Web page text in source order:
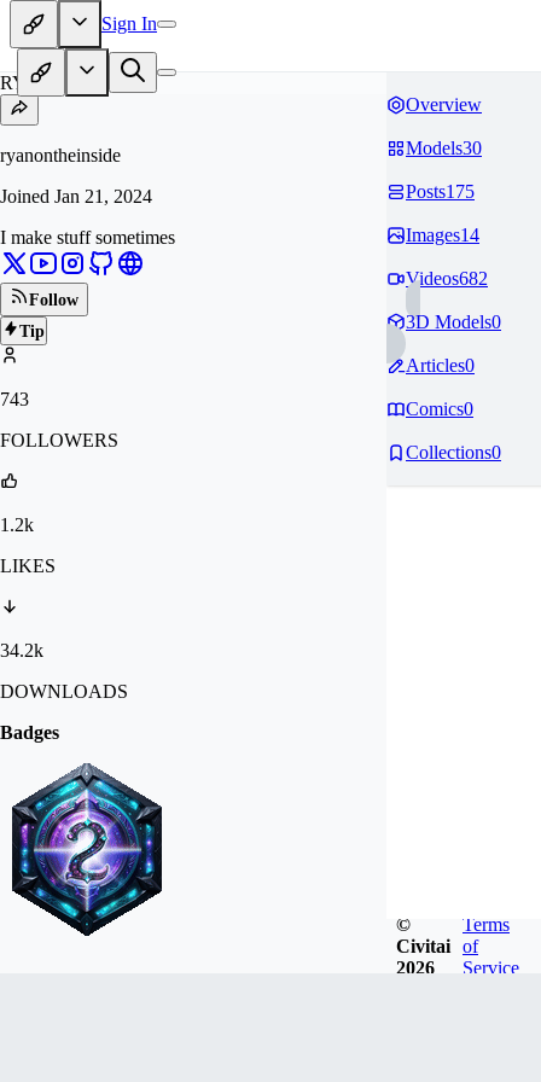
Sign In
RY
ryanontheinside
Joined Jan 21, 2024
I make stuff sometimes
Follow
Tip
743
FOLLOWERS
1.2k
LIKES
34.2k
DOWNLOADS
Badges
Overview
Models30
Posts175
Images14
Videos682
3D Models0
Articles0
Comics0
Collections0
©
Civitai
2026
Terms
of
Service